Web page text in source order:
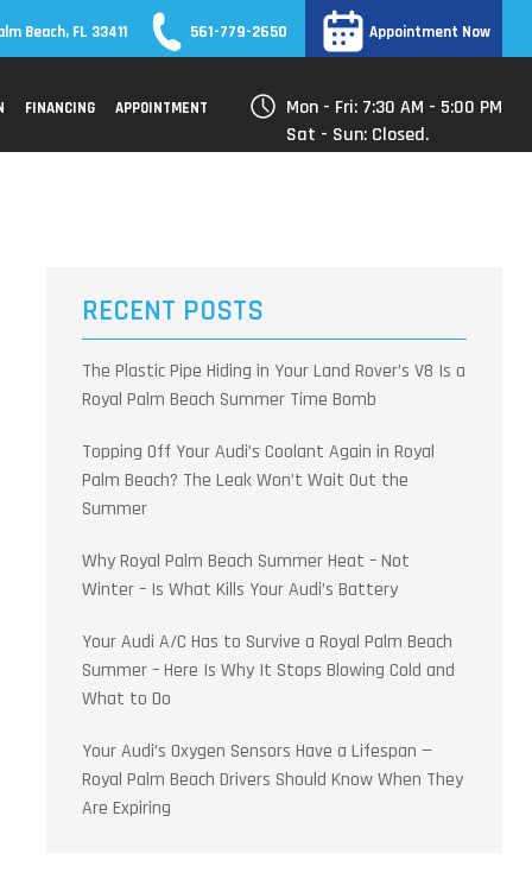
Beach, FL 33411 561-779-2650 Appointment Now
FINANCING APPOINTMENT
Mon - Fri: 7:30 AM - 5:00 PM
Sat - Sun: Closed.
RECENT POSTS
The Plastic Pipe Hiding in Your Land Rover’s V8 Is a
Royal Palm Beach Summer Time Bomb
Topping Off Your Audi’s Coolant Again in Royal
Palm Beach? The Leak Won’t Wait Out the
Summer
Why Royal Palm Beach Summer Heat – Not
Winter – Is What Kills Your Audi’s Battery
Your Audi A/C Has to Survive a Royal Palm Beach
Summer – Here Is Why It Stops Blowing Cold and
What to Do
Your Audi’s Oxygen Sensors Have a Lifespan —
Royal Palm Beach Drivers Should Know When They
Are Expiring